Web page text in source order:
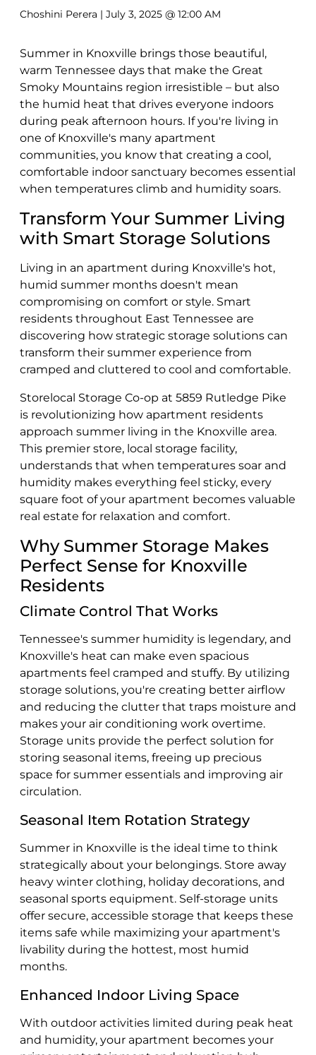
Choshini Perera | July 3, 2025 @ 12:00 AM
Summer in Knoxville brings those beautiful,
warm Tennessee days that make the Great
Smoky Mountains region irresistible – but also
the humid heat that drives everyone indoors
during peak afternoon hours. If you're living in
one of Knoxville's many apartment
communities, you know that creating a cool,
comfortable indoor sanctuary becomes essential
when temperatures climb and humidity soars.
Transform Your Summer Living
with Smart Storage Solutions
Living in an apartment during Knoxville's hot,
humid summer months doesn't mean
compromising on comfort or style. Smart
residents throughout East Tennessee are
discovering how strategic storage solutions can
transform their summer experience from
cramped and cluttered to cool and comfortable.
Storelocal Storage Co-op at 5859 Rutledge Pike
is revolutionizing how apartment residents
approach summer living in the Knoxville area.
This premier store, local storage facility,
understands that when temperatures soar and
humidity makes everything feel sticky, every
square foot of your apartment becomes valuable
real estate for relaxation and comfort.
Why Summer Storage Makes
Perfect Sense for Knoxville
Residents
Climate Control That Works
Tennessee's summer humidity is legendary, and
Knoxville's heat can make even spacious
apartments feel cramped and stuffy. By utilizing
storage solutions, you're creating better airflow
and reducing the clutter that traps moisture and
makes your air conditioning work overtime.
Storage units provide the perfect solution for
storing seasonal items, freeing up precious
space for summer essentials and improving air
circulation.
Seasonal Item Rotation Strategy
Summer in Knoxville is the ideal time to think
strategically about your belongings. Store away
heavy winter clothing, holiday decorations, and
seasonal sports equipment. Self-storage units
offer secure, accessible storage that keeps these
items safe while maximizing your apartment's
livability during the hottest, most humid
months.
Enhanced Indoor Living Space
With outdoor activities limited during peak heat
and humidity, your apartment becomes your